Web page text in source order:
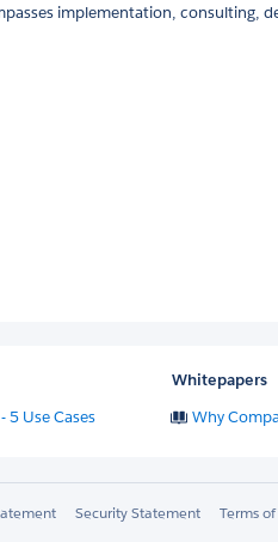
implementation, consulting,
Use Cases
Whitepapers
Why
Security Statement Terms